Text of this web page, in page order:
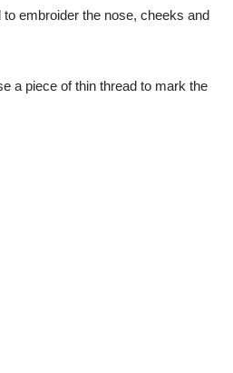
to embroider the nose, cheeks and
a piece of thin thread to mark the